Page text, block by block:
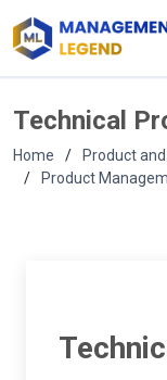
Technical
Home
Product
Product